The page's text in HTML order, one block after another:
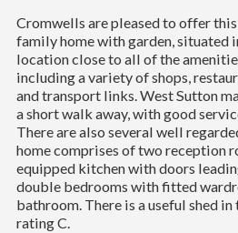
Cromwells are pleased to offer
family home with garden, situated
location close to all of the
including a variety of shops,
and transport links. West Sutton
a short walk away, with good
There are also several well
home comprises of two reception
equipped kitchen with doors
double bedrooms with fitted
bathroom. There is a useful shed in
rating C.